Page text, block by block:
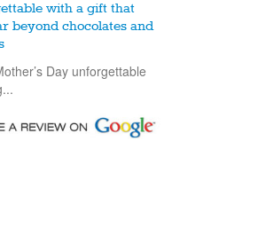
with a gift that
beyond chocolates and
Day unforgettable